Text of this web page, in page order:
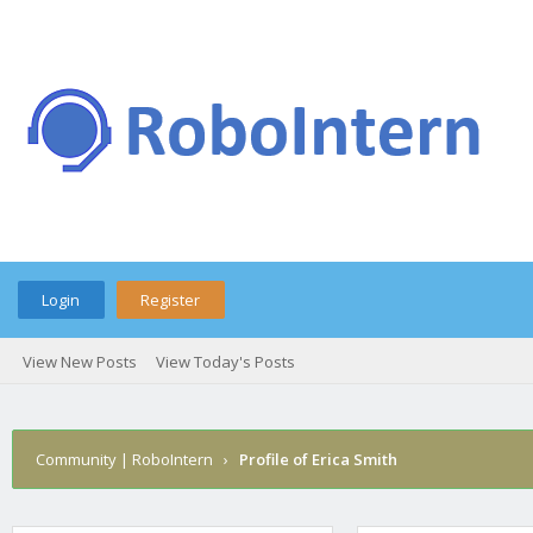
Login Register
View New Posts View Today's Posts
Community | RoboIntern › Profile of Erica Smith